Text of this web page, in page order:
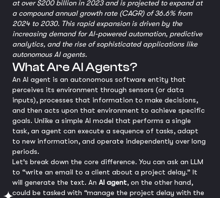
at over $200 billion in 2023 and is projected to expand at
a compound annual growth rate (CAGR) of 36.6% from
2024 to 2030. This rapid expansion is driven by the
increasing demand for AI-powered automation, predictive
analytics, and the rise of sophisticated applications like
autonomous AI agents.
What Are AI Agents?
An AI agent is an autonomous software entity that
perceives its environment through sensors (or data
inputs), processes that information to make decisions,
and then acts upon that environment to achieve specific
goals. Unlike a simple AI model that performs a single
task, an agent can execute a sequence of tasks, adapt
to new information, and operate independently over long
periods.
Let’s break down the core difference. You can ask an LLM
to “write an email to a client about a project delay.” It
will generate the text. An AI agent, on the other hand,
could be tasked with “manage the project delay with the